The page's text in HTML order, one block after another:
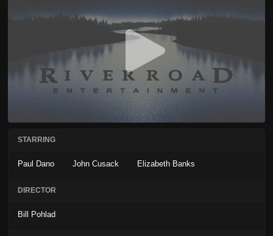
STARRING
Paul Dano John Cusack Elizabeth Banks
DIRECTOR
Bill Pohlad